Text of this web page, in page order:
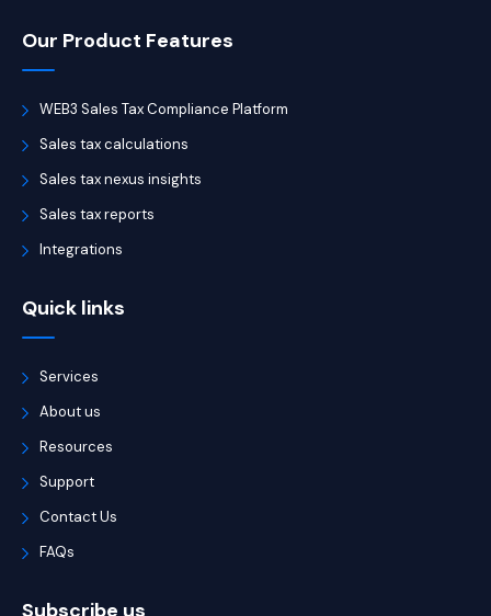
Our Product Features
WEB3 Sales Tax Compliance Platform
Sales tax calculations
Sales tax nexus insights
Sales tax reports
Integrations
Quick links
Services
About us
Resources
Support
Contact Us
FAQs
Subscribe us